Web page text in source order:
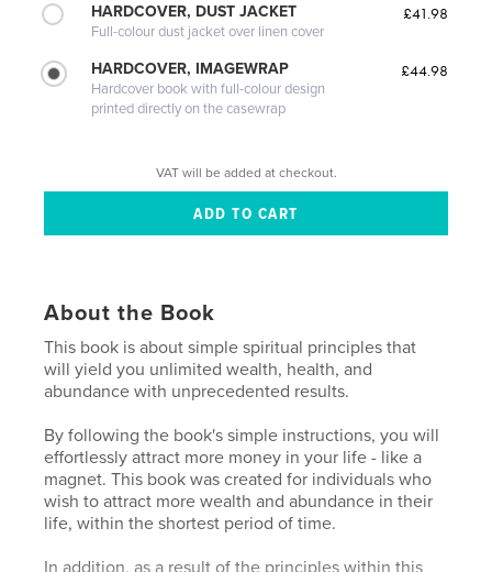
HARDCOVER, DUST JACKET
Full-colour dust jacket over linen cover
£41.98
HARDCOVER, IMAGEWRAP
Hardcover book with full-colour design
printed directly on the casewrap
£44.98
VAT will be added at checkout.
About the Book
This book is about simple spiritual principles that
will yield you unlimited wealth, health, and
abundance with unprecedented results.
By following the book's simple instructions, you will
effortlessly attract more money in your life - like a
magnet. This book was created for individuals who
wish to attract more wealth and abundance in their
life, within the shortest period of time.
In addition, as a result of the principles within this